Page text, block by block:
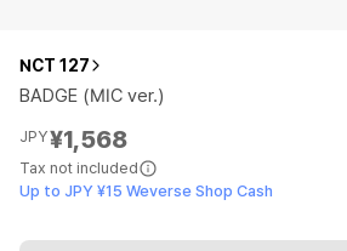
NCT 127
BADGE (MIC ver.)
JPY¥1,568
Tax not included
Up to JPY ¥15 Weverse Shop Cash